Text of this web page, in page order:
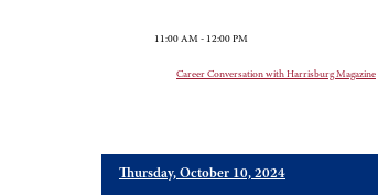
11:00 AM - 12:00 PM
Career Conversation with Harrisburg Magazine
Thursday, October 10, 2024